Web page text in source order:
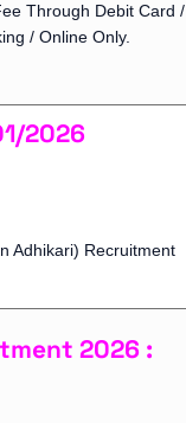
Through Debit Card /
/ Online Only.
2026
Adhikari) Recruitment
2026 :